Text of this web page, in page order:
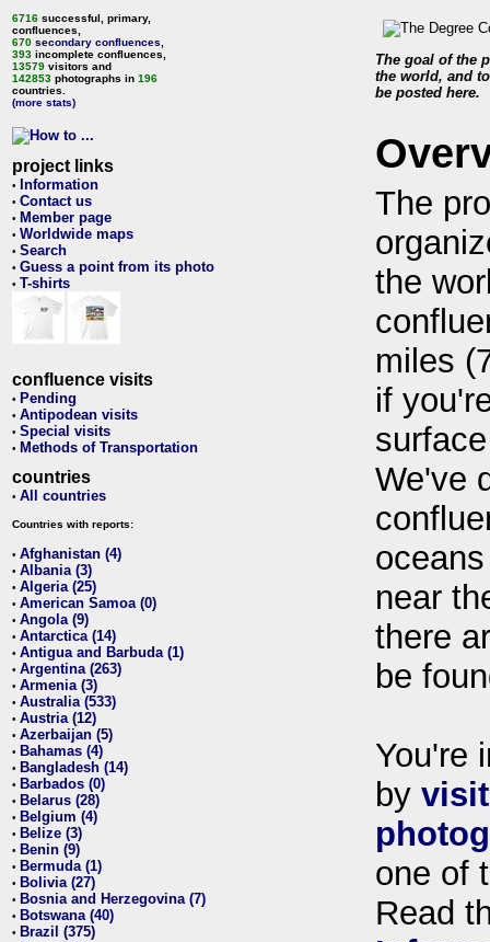
6716 successful, primary,
confluences,
670 secondary confluences
393 incomplete confluences,
13579 visitors and
142853 photographs in 196
countries.
(more stats)
project links
• Information
• Contact us
• Member page
• Worldwide maps
• Search
• Guess a point from its photo
• T-shirts
confluence visits
• Pending
• Antipodean visits
• Special visits
• Methods of Transportation
countries
• All countries
Countries with reports:
• Afghanistan (4)
• Albania (3)
• Algeria (25)
• American Samoa (0)
• Angola (9)
• Antarctica (14)
• Antigua and Barbuda (1)
• Argentina (263)
• Armenia (3)
• Australia (533)
• Austria (12)
• Azerbaijan (5)
• Bahamas (4)
• Bangladesh (14)
• Barbados (0)
• Belarus (28)
• Belgium (4)
• Belize (3)
• Benin (9)
• Bermuda (1)
• Bolivia (27)
• Bosnia and Herzegovina (7)
• Botswana (40)
• Brazil (375)
The goal of the
the world, and
be posted here.
The
the
miles
if
We've
near
there
be
You're
by
one of
Read